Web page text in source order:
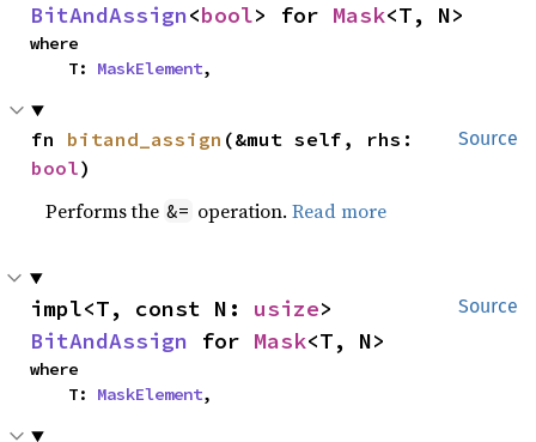
BitAndAssign<bool> for Mask<T, N>
where
    T:
MaskElement,
Source
fn bitand_assign
bool)
Performs the &= operation.Read more
Source
impl<T, const N: usize
BitAndAssign for Mask<T, N>
where
    T:
MaskElement,